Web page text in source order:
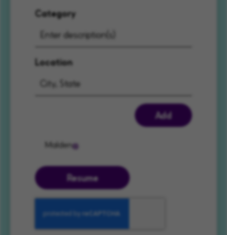
Category
Location
Add
Malden
Resume